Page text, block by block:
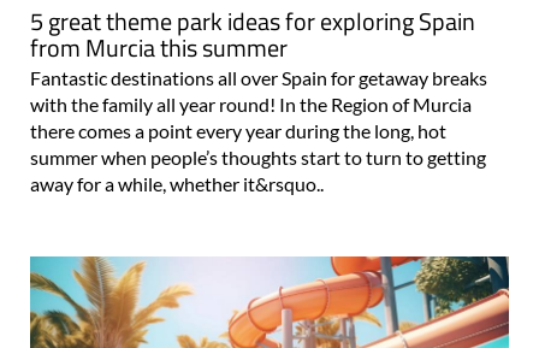
5 great theme park ideas for exploring Spain
from Murcia this summer
Fantastic destinations all over Spain for getaway breaks
with the family all year round! In the Region of Murcia
there comes a point every year during the long, hot
summer when people’s thoughts start to turn to getting
away for a while, whether it&rsquo..